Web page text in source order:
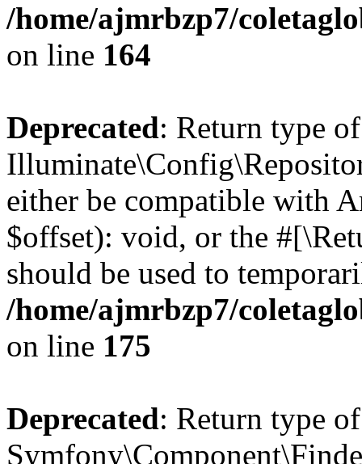
/home/ajmrbzp7/
on line 164
Deprecated: Return type of
either be compatible with
$offset): void, or the
should be used to
/home/ajmrbzp7/
on line 175
Deprecated: Return type of